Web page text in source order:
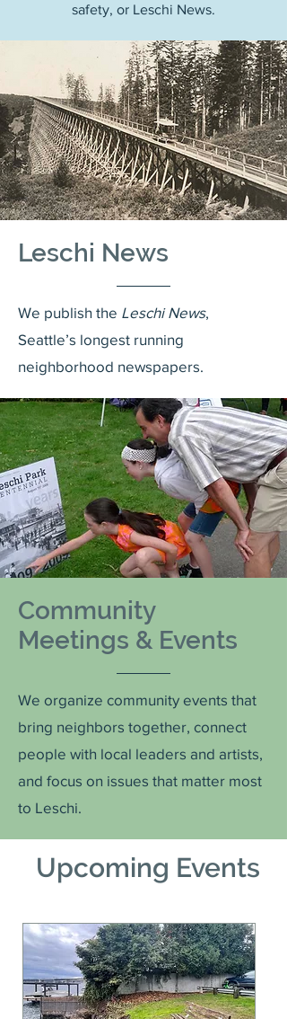
safety, or Leschi News.
Leschi News
We publish the Leschi News,
Seattle’s longest running
neighborhood newspapers.
Community
Meetings & Events
We organize community events that
bring neighbors together, connect
people with local leaders and artists,
and focus on issues that matter most
to Leschi.
Upcoming Events